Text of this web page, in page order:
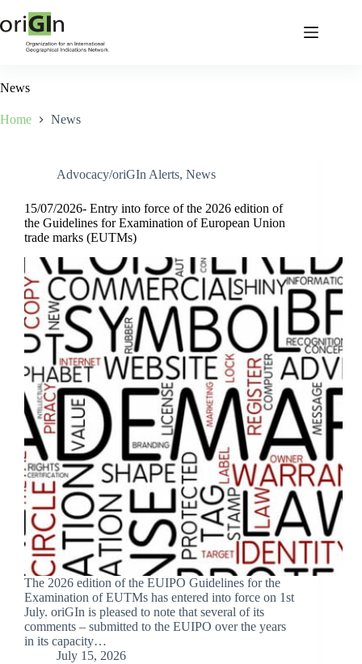
News
Home News
Advocacy/oriGIn Alerts, News
15/07/2026- Entry into force of the 2026 edition of
the Guidelines for Examination of European Union
trade marks (EUTMs)
The 2026 edition of the EUIPO Guidelines for the
Examination of EUTMs has entered into force on 1st
July. oriGIn is pleased to note that several of its
comments – submitted to the EUIPO over the years
in its capacity…
July 15, 2026